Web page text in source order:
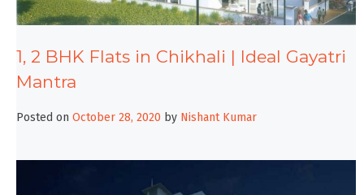
1, 2 BHK Flats in Chikhali | Ideal Gayatri
Mantra
Posted on October 28, 2020 by Nishant Kumar